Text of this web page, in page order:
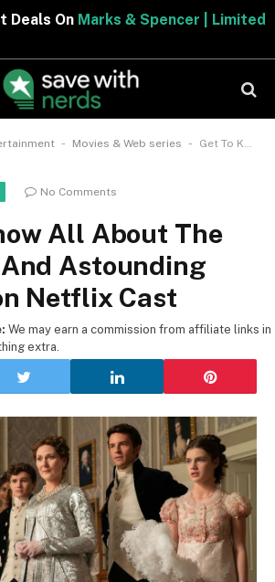
Deals OnMarks & Spencer | Limited
- Movies & Web series - Get To Know All About The Talented And Astounding Bridgerton Netflix Cast
No Comments
All About The
Astounding
Netflix Cast
We may earn a commission from affiliate links in
extra.